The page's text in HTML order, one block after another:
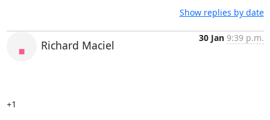
Show replies by date
Richard Maciel
30 Jan 9:39 p.m.
+1